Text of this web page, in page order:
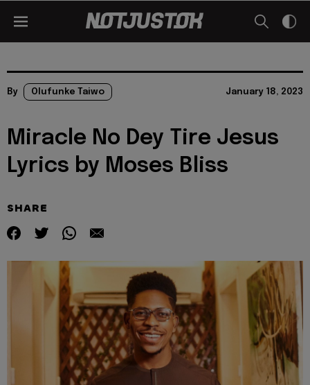
By Olufunke Taiwo January 18, 2023
Miracle No Dey Tire Jesus
Lyrics by Moses Bliss
SHARE